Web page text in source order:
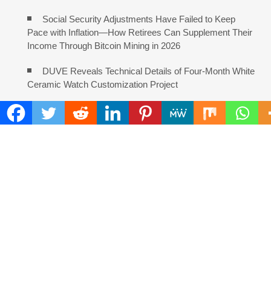
Social Security Adjustments Have Failed to Keep
Pace with Inflation—How Retirees Can Supplement Their
Income Through Bitcoin Mining in 2026
DUVE Reveals Technical Details of Four-Month White
Ceramic Watch Customization Project
STARTRADER in Discussions with Trustpilot to
Consolidate Review Profiles